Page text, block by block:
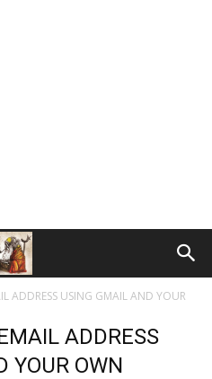
ADDRESS USING GMAIL AND YOUR
ADDRESS
YOUR OWN